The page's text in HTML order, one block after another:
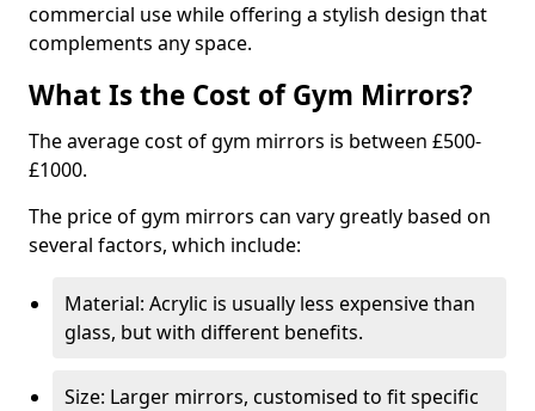
commercial use while offering a stylish design that
complements any space.
What Is the Cost of Gym Mirrors?
The average cost of gym mirrors is between £500-
£1000.
The price of gym mirrors can vary greatly based on
several factors, which include:
Material: Acrylic is usually less expensive than
glass, but with different benefits.
Size: Larger mirrors, customised to fit specific